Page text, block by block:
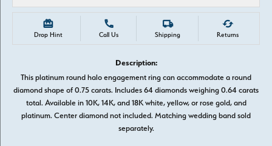
Drop Hint Call Us Shipping Returns
Description:
This platinum round halo engagement ring can accommodate a round
diamond shape of 0.75 carats. Includes 64 diamonds weighing 0.64 carats
total. Available in 10K, 14K, and 18K white, yellow, or rose gold, and
platinum. Center diamond not included. Matching wedding band sold
separately.